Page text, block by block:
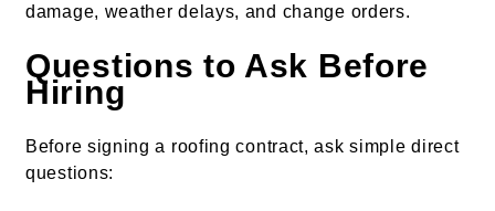
damage, weather delays, and change orders.
Questions to Ask Before
Hiring
Before signing a roofing contract, ask simple direct
questions: